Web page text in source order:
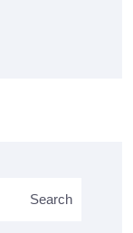
Search